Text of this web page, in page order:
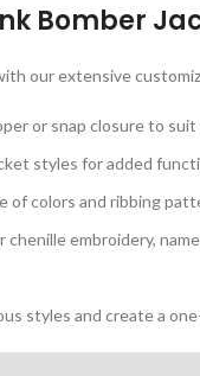
Bomber
our extensive
or snap closure to
styles for added
of colors and ribbing
chenille embroidery,
styles and create a